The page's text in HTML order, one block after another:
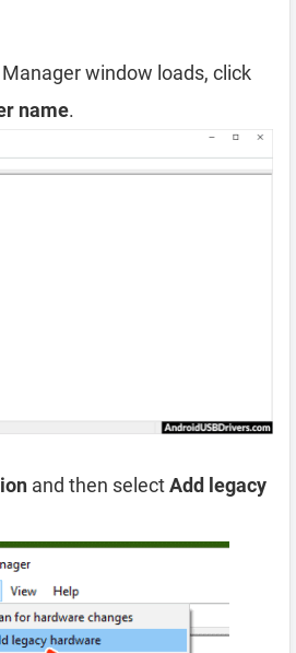
window loads, click
name.
and then selectAdd legacy